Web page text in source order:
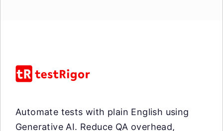
Automate tests with plain English using
Generative AI. Reduce QA overhead,